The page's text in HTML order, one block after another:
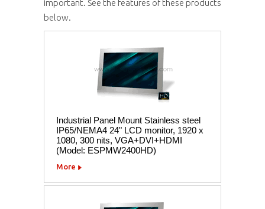
important. See the features of these products
below.
Industrial Panel Mount Stainless steel
IP65/NEMA4 24" LCD monitor, 1920 x
1080, 300 nits, VGA+DVI+HDMI
(Model: ESPMW2400HD)
More